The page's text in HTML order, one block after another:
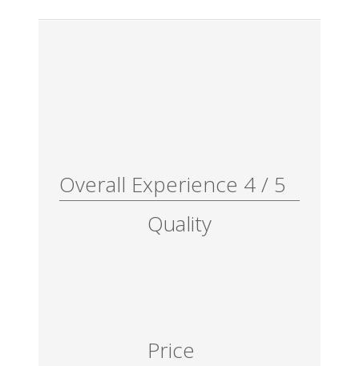
Overall Experience 4/ 5
Quality
Price